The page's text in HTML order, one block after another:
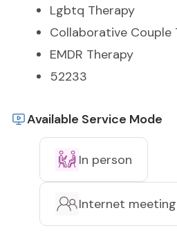
Lgbtq Therapy
Collaborative Couple
EMDR Therapy
52233
Available Service Mode
In person
Internet meeting